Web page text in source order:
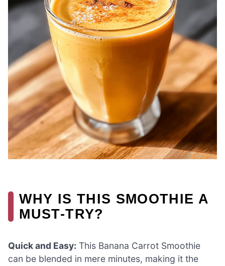
WHY IS THIS SMOOTHIE A
MUST-TRY?
Quick and Easy: This Banana Carrot Smoothie
can be blended in mere minutes, making it the